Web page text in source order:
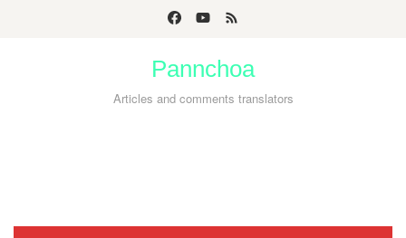
Pannchoa
Articles and comments translators